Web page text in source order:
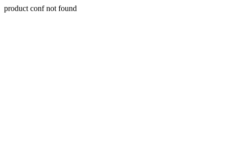
product conf not found